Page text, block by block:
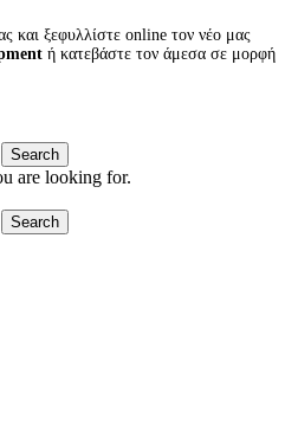
και ξεφυλλίστε online τον νέο μας
ή κατεβάστε τον άμεσα σε μορφή
Search
are looking for.
Search